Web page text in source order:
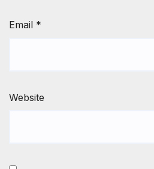
Email *
Website